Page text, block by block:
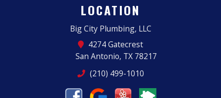
LOCATION
Big City Plumbing, LLC
4274 Gatecrest
San Antonio, TX 78217
(210) 499-1010